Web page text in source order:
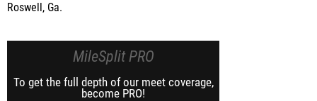
Roswell, Ga.
MileSplit PRO
To get the full depth of our meet coverage,
become PRO!